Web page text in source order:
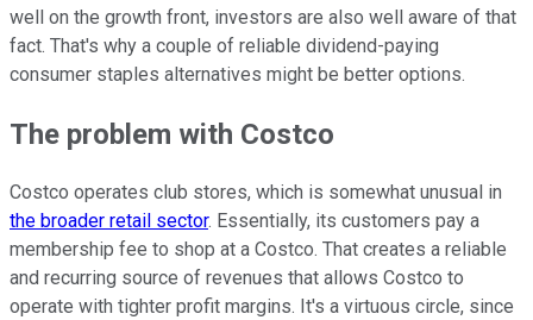
well on the growth front, investors are also well aware of that
fact. That's why a couple of reliable dividend-paying
consumer staples alternatives might be better options.
The problem with Costco
Costco operates club stores, which is somewhat unusual in
the broader retail sector. Essentially, its customers pay a
membership fee to shop at a Costco. That creates a reliable
and recurring source of revenues that allows Costco to
operate with tighter profit margins. It's a virtuous circle, since